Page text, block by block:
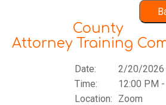
County
Attorney Training
Date:
2/20/2026
Time:
12:00 PM
Location:
Zoom